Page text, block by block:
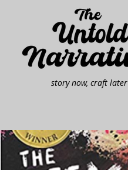
story now, craft later